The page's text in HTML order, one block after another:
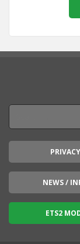
PRIVACY
NEWS /
ETS2